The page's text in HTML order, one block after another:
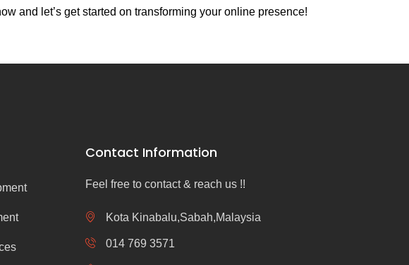
and let’s get started on transforming your online presence!
Contact Information
Feel free to contact & reach us !!
Kota Kinabalu,Sabah,Malaysia
014 769 3571